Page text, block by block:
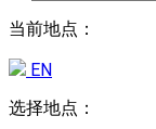
当前地点：
EN
选择地点：